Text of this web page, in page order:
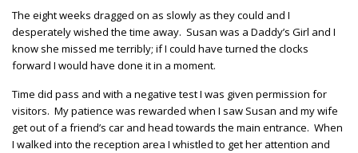
The eight weeks dragged on as slowly as they could and I
desperately wished the time away. Susan was a Daddy’s Girl and I
know she missed me terribly; if I could have turned the clocks
forward I would have done it in a moment.
Time did pass and with a negative test I was given permission for
visitors. My patience was rewarded when I saw Susan and my wife
get out of a friend’s car and head towards the main entrance. When
I walked into the reception area I whistled to get her attention and